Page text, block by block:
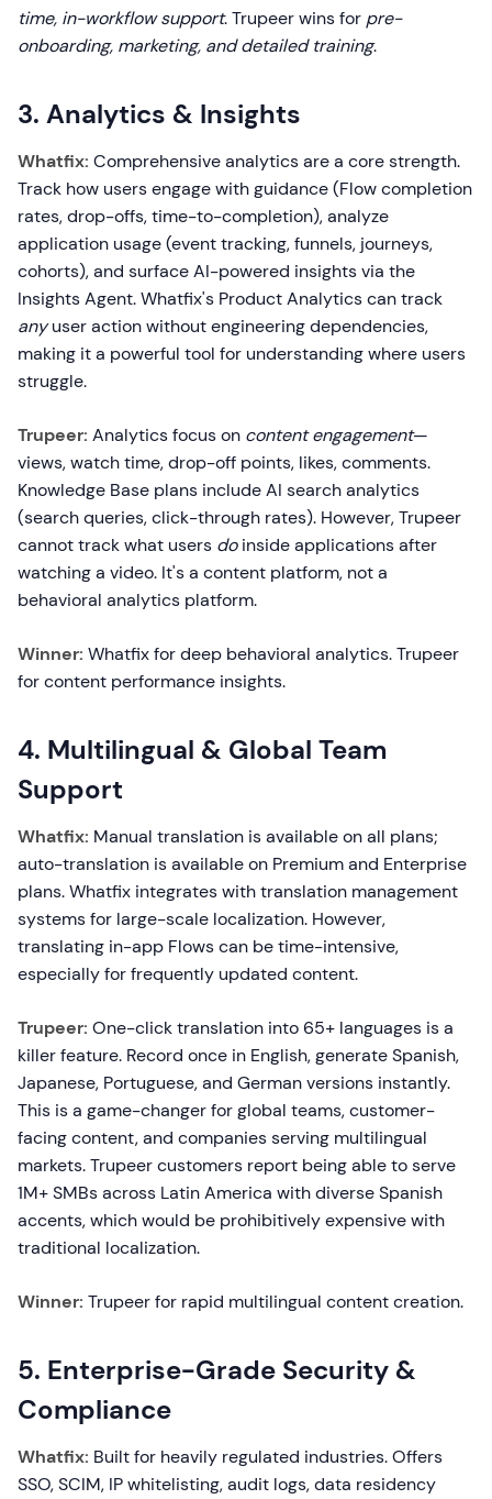
time, in-workflow support. Trupeer wins for pre-
onboarding, marketing, and detailed training.
3. Analytics & Insights
Whatfix: Comprehensive analytics are a core strength.
Track how users engage with guidance (Flow completion
rates, drop-offs, time-to-completion), analyze
application usage (event tracking, funnels, journeys,
cohorts), and surface AI-powered insights via the
Insights Agent. Whatfix's Product Analytics can track
anyuser action without engineering dependencies,
making it a powerful tool for understanding where users
struggle.
Trupeer: Analytics focus on content engagement—
views, watch time, drop-off points, likes, comments.
Knowledge Base plans include AI search analytics
(search queries, click-through rates). However, Trupeer
cannot track what users doinside applications after
watching a video. It's a content platform, not a
behavioral analytics platform.
Winner: Whatfix for deep behavioral analytics. Trupeer
for content performance insights.
4. Multilingual & Global Team
Support
Whatfix: Manual translation is available on all plans;
auto-translation is available on Premium and Enterprise
plans. Whatfix integrates with translation management
systems for large-scale localization. However,
translating in-app Flows can be time-intensive,
especially for frequently updated content.
Trupeer: One-click translation into 65+ languages is a
killer feature. Record once in English, generate Spanish,
Japanese, Portuguese, and German versions instantly.
This is a game-changer for global teams, customer-
facing content, and companies serving multilingual
markets. Trupeer customers report being able to serve
1M+ SMBs across Latin America with diverse Spanish
accents, which would be prohibitively expensive with
traditional localization.
Winner: Trupeer for rapid multilingual content creation.
5. Enterprise-Grade Security &
Compliance
Whatfix: Built for heavily regulated industries. Offers
SSO, SCIM, IP whitelisting, audit logs, data residency